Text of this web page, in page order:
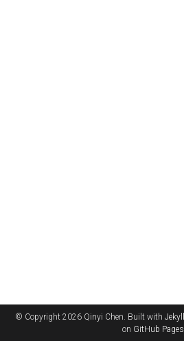
© Copyright 2026 Qinyi Chen. Built with Jekyll
on GitHub Pages